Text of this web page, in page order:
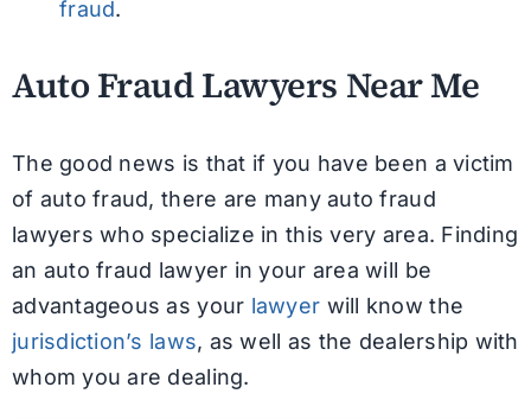
fraud.
Auto Fraud Lawyers Near Me
The good news is that if you have been a victim
of auto fraud, there are many auto fraud
lawyers who specialize in this very area. Finding
an auto fraud lawyer in your area will be
advantageous as your lawyer will know the
jurisdiction’s laws, as well as the dealership with
whom you are dealing.